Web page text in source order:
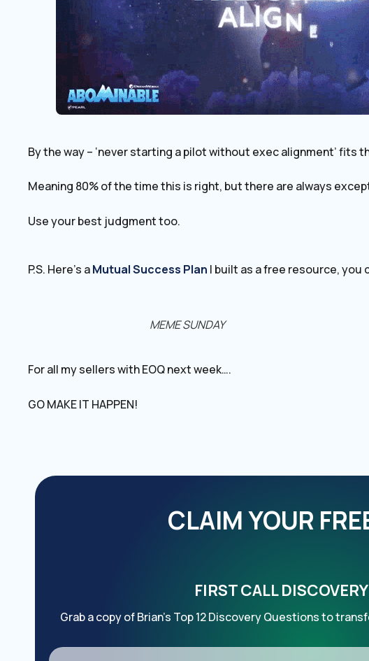
By the way – ‘never starting a pilot without exec alignment’ fits
Meaning 80% of the time this is right, but there are always
Use your best judgment too.
P.S. Here’s aMutual ​Success Plan I built as a free resource, you
MEME SUNDAY
For all my sellers with EOQ next week….
GO MAKE IT HAPPEN!
CLAIM YOUR
FIRST CALL
Grab a copy of Brian’s Top 12 Discovery Questions to